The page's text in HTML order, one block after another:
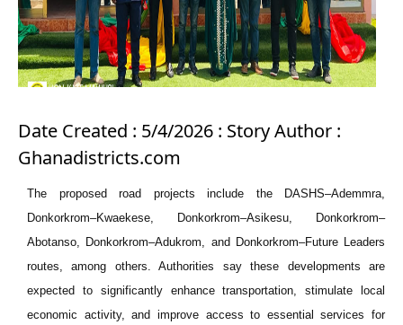
Date Created : 5/4/2026 : Story Author :
Ghanadistricts.com
The proposed road projects include the DASHS–Ademmra,
Donkorkrom–Kwaekese, Donkorkrom–Asikesu, Donkorkrom–
Abotanso, Donkorkrom–Adukrom, and Donkorkrom–Future Leaders
routes, among others. Authorities say these developments are
expected to significantly enhance transportation, stimulate local
economic activity, and improve access to essential services for